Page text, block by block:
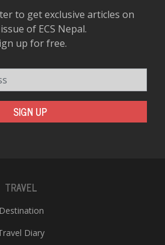
to get exclusive articles on
of ECS Nepal.
up for free.
SIGN UP
TRAVEL
Destination
Diary